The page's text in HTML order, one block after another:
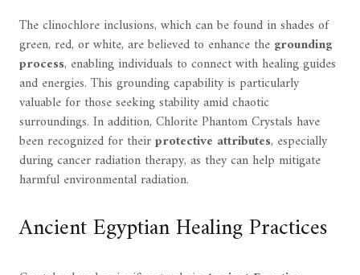
The clinochlore inclusions, which can be found in shades of
green, red, or white, are believed to enhance the grounding
process, enabling individuals to connect with healing guides
and energies. This grounding capability is particularly
valuable for those seeking stability amid chaotic
surroundings. In addition, Chlorite Phantom Crystals have
been recognized for theirprotective attributes, especially
during cancer radiation therapy, as they can help mitigate
harmful environmental radiation.
Ancient Egyptian Healing Practices